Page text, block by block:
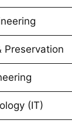
Preservation
(IT)